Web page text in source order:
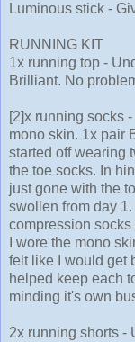
Luminous stick -
RUNNING KIT
1x running top -
Brilliant. No
[2]x running socks
mono skin. 1x pair
started off wearing
the toe socks. In
just gone with the
swollen from day
compression
I wore the mono
felt like I would get
helped keep each
minding it's own
2x running shorts -